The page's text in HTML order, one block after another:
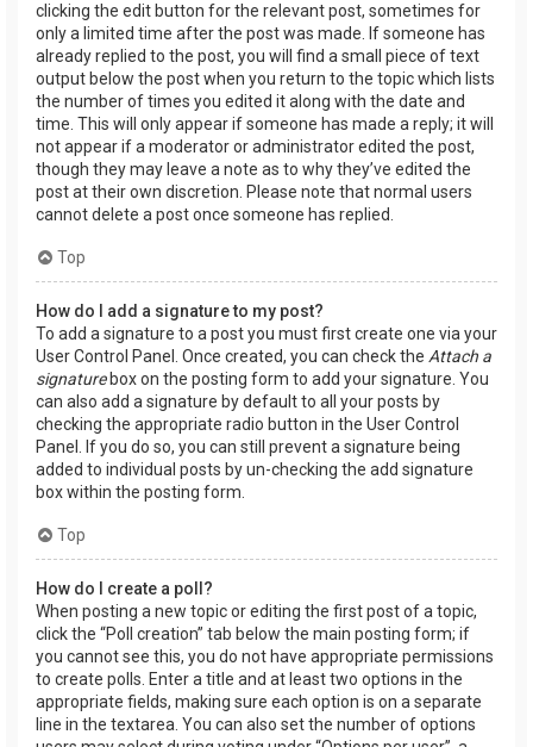
clicking the edit button for the relevant post, sometimes for
only a limited time after the post was made. If someone has
already replied to the post, you will find a small piece of text
output below the post when you return to the topic which lists
the number of times you edited it along with the date and
time. This will only appear if someone has made a reply; it will
not appear if a moderator or administrator edited the post,
though they may leave a note as to why they’ve edited the
post at their own discretion. Please note that normal users
cannot delete a post once someone has replied.
Top
How do I add a signature to my post?
To add a signature to a post you must first create one via your
User Control Panel. Once created, you can check the Attach a
signaturebox on the posting form to add your signature. You
can also add a signature by default to all your posts by
checking the appropriate radio button in the User Control
Panel. If you do so, you can still prevent a signature being
added to individual posts by un-checking the add signature
box within the posting form.
Top
How do I create a poll?
When posting a new topic or editing the first post of a topic,
click the “Poll creation” tab below the main posting form; if
you cannot see this, you do not have appropriate permissions
to create polls. Enter a title and at least two options in the
appropriate fields, making sure each option is on a separate
line in the textarea. You can also set the number of options